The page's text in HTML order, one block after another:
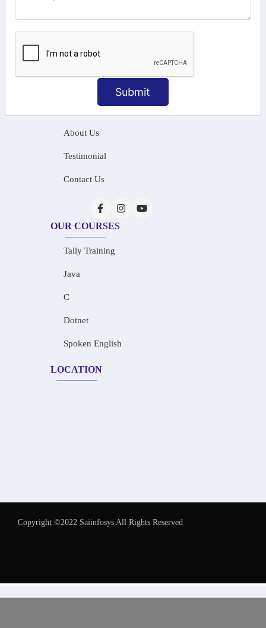
Submit
About Us
Testimonial
Contact Us
OUR COURSES
Tally Training
Java
C
Dotnet
Spoken English
LOCATION
Copyright ©2022 Saiinfosys All Rights Reserved